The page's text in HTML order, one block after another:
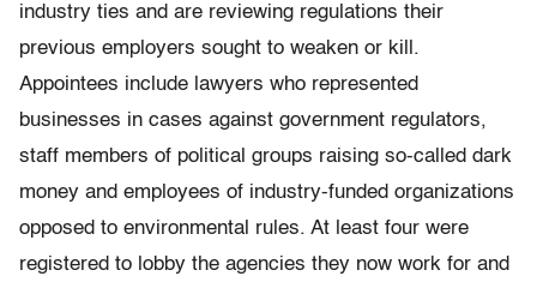
industry ties and are reviewing regulations their
previous employers sought to weaken or kill.
Appointees include lawyers who represented
businesses in cases against government regulators,
staff members of political groups raising so-called dark
money and employees of industry-funded organizations
opposed to environmental rules. At least four were
registered to lobby the agencies they now work for and